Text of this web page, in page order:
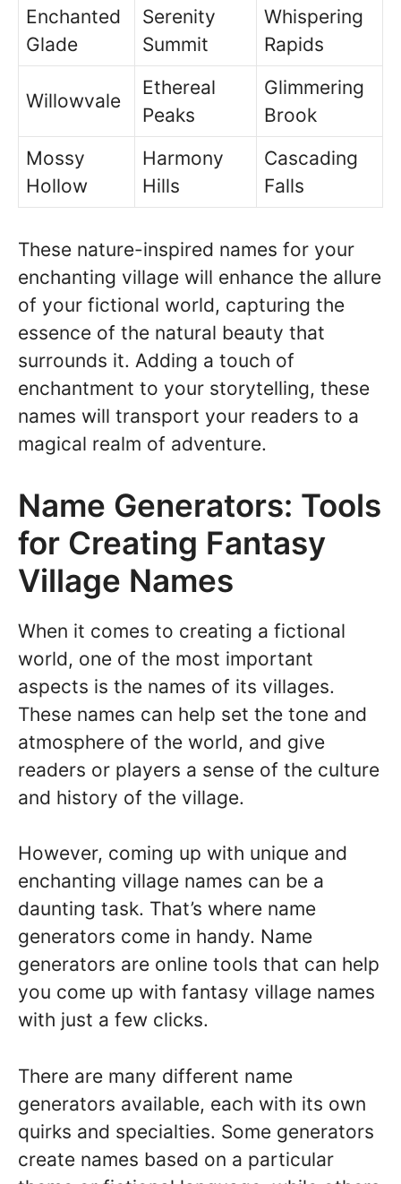
Enchanted
Glade
Serenity
Summit
Whispering
Rapids
Willowvale
Ethereal
Peaks
Glimmering
Brook
Mossy
Hollow
Harmony
Hills
Cascading
Falls
These nature-inspired names for your
enchanting village will enhance the allure
of your fictional world, capturing the
essence of the natural beauty that
surrounds it. Adding a touch of
enchantment to your storytelling, these
names will transport your readers to a
magical realm of adventure.
Name Generators: Tools
for Creating Fantasy
Village Names
When it comes to creating a fictional
world, one of the most important
aspects is the names of its villages.
These names can help set the tone and
atmosphere of the world, and give
readers or players a sense of the culture
and history of the village.
However, coming up with unique and
enchanting village names can be a
daunting task. That’s where name
generators come in handy. Name
generators are online tools that can help
you come up with fantasy village names
with just a few clicks.
There are many different name
generators available, each with its own
quirks and specialties. Some generators
create names based on a particular